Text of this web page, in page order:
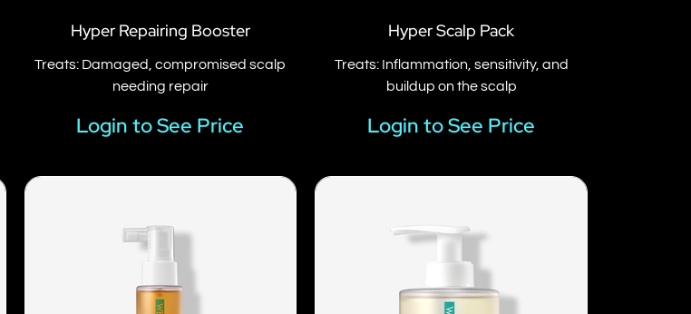
Hyper Repairing Booster
Treats: Damaged, compromised scalp
needing repair
Login to See Price
Hyper Scalp Pack
Treats: Inflammation, sensitivity, and
buildup on the scalp
Login to See Price